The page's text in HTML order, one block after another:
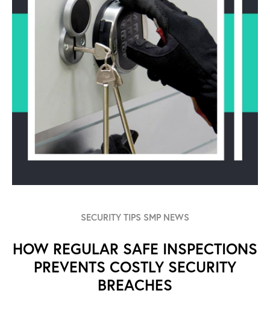
SECURITY TIPS SMP NEWS
HOW REGULAR SAFE INSPECTIONS
PREVENTS COSTLY SECURITY
BREACHES